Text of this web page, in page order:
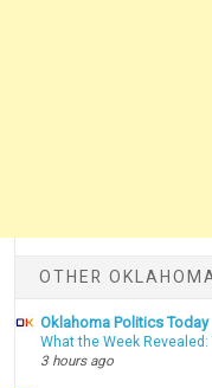
OTHER
Oklahoma Politics Today
What the Week
3 hours ago